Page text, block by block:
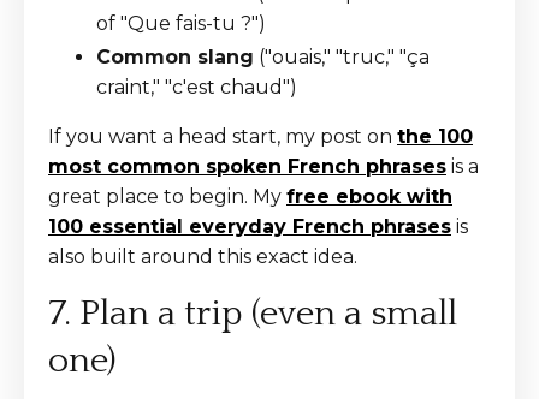
of "Que fais-tu ?")
Common slang ("ouais," "truc," "ça
craint," "c'est chaud")
If you want a head start, my post on the 100
most common spoken French phrases is a
great place to begin. My free ebook with
100 essential everyday French phrases is
also built around this exact idea.
7. Plan a trip (even a small
one)